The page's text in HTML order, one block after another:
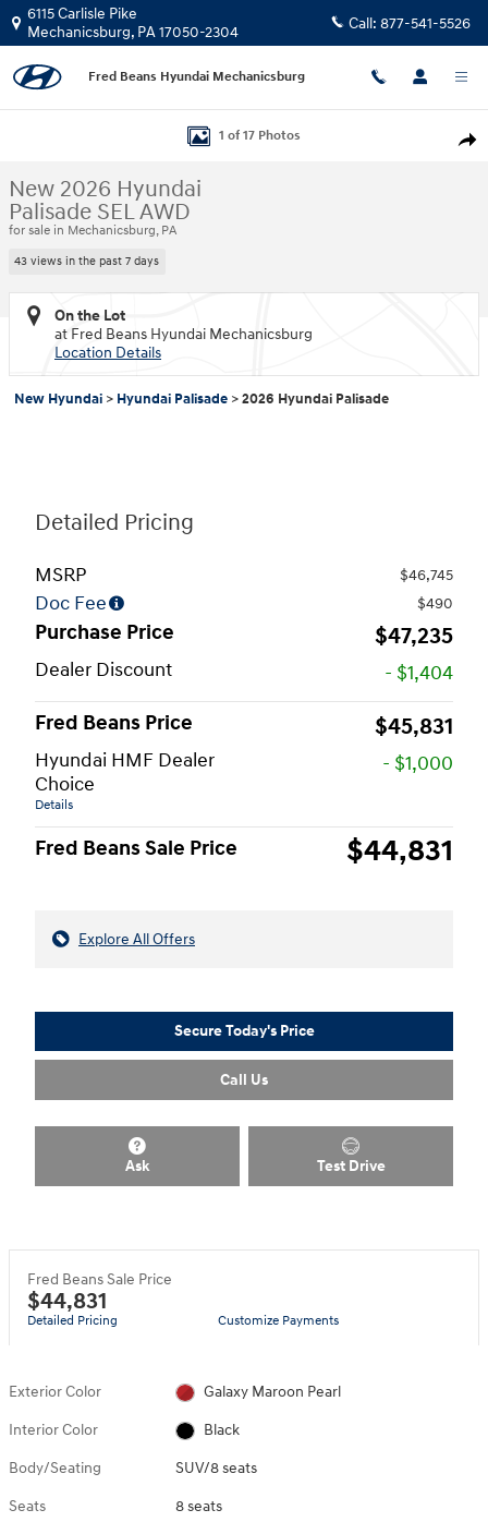
Skip to main content
6115 Carlisle Pike
Mechanicsburg, PA17050-2304 Call: 877-541-5526
Fred Beans Hyundai Mechanicsburg
1 of 17 Photos
New 2026 Hyundai
Palisade SEL AWD
for sale in Mechanicsburg, PA
43 views in the past 7 days
On the Lot
at Fred Beans Hyundai Mechanicsburg
Location Details
New Hyundai > Hyundai Palisade >2026 Hyundai Palisade
Detailed Pricing
MSRP $46,745
Doc Fee $490
Purchase Price $47,235
Dealer Discount
- $1,404
Fred Beans Price
$45,831
Hyundai HMF Dealer
Choice
Details
- $1,000
Fred Beans Sale Price $44,831
Explore All Offers
Secure Today's Price
Call Us
Ask Test Drive
Fred Beans Sale Price
$44,831
Detailed Pricing Customize Payments
Exterior Color Galaxy Maroon Pearl
Interior Color Black
Body/Seating SUV/8 seats
Seats 8 seats